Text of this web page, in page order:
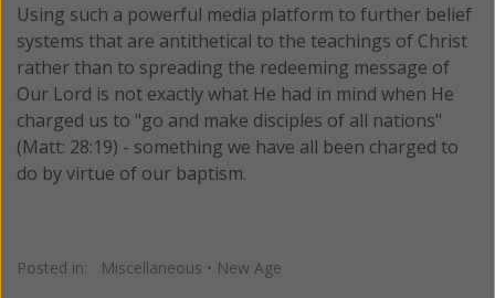
Using such a powerful media platform to further belief
systems that are antithetical to the teachings of Christ
rather than to spreading the redeeming message of
Our Lord is not exactly what He had in mind when He
charged us to "go and make disciples of all nations"
(Matt: 28:19) - something we have all been charged to
do by virtue of our baptism.
Posted in: Miscellaneous • New Age